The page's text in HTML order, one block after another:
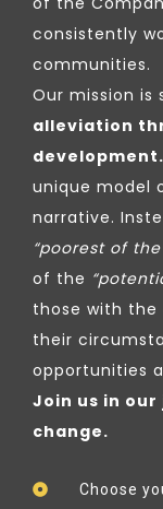
consistently
communities.
Our mission is
alleviation
development.
unique model
narrative.
“poorest of
of the
those with
their
opportunities
Join us in
change.
Choose